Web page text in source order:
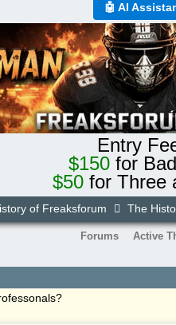
🤖 AI
Entry
$150for
$50 for Three
of Freaksforum The
Forums Active